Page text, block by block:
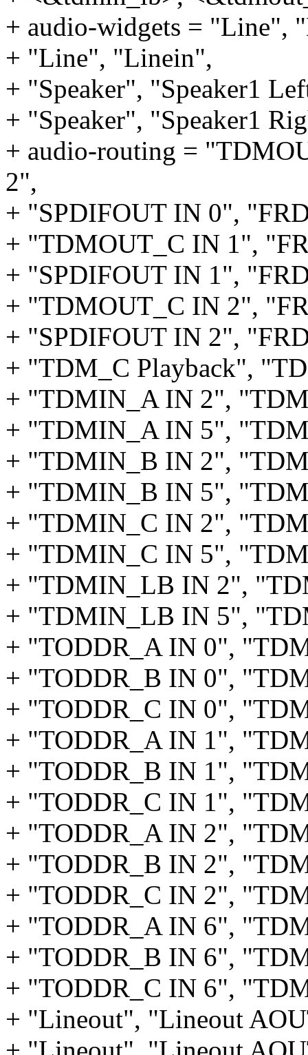
+ audio-widgets = "Line",
+ "Line", "Linein",
+ "Speaker", "Speaker1
+ "Speaker", "Speaker1
+ audio-routing =
2",
+ "SPDIFOUT IN 0",
+ "TDMOUT_C IN 1",
+ "SPDIFOUT IN 1",
+ "TDMOUT_C IN 2",
+ "SPDIFOUT IN 2",
+ "TDM_C Playback",
+ "TDMIN_A IN 2",
+ "TDMIN_A IN 5",
+ "TDMIN_B IN 2",
+ "TDMIN_B IN 5",
+ "TDMIN_C IN 2",
+ "TDMIN_C IN 5",
+ "TDMIN_LB IN 2",
+ "TDMIN_LB IN 5",
+ "TODDR_A IN 0",
+ "TODDR_B IN 0",
+ "TODDR_C IN 0",
+ "TODDR_A IN 1",
+ "TODDR_B IN 1",
+ "TODDR_C IN 1",
+ "TODDR_A IN 2",
+ "TODDR_B IN 2",
+ "TODDR_C IN 2",
+ "TODDR_A IN 6",
+ "TODDR_B IN 6",
+ "TODDR_C IN 6",
+ "Lineout", "Lineout